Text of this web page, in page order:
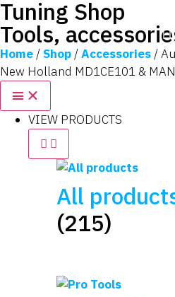
Tuning Shop
Tools,
Home /Shop /Accessories /
New Holland MD1CE101 &
VIEW PRODUCTS
All
(215)